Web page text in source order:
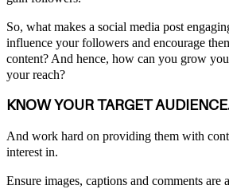
So, what makes a social media post
influence your followers and encourage
content? And hence, how can you grow
your reach?
KNOW YOUR TARGET
And work hard on providing them with
interest in.
Ensure images, captions and comments